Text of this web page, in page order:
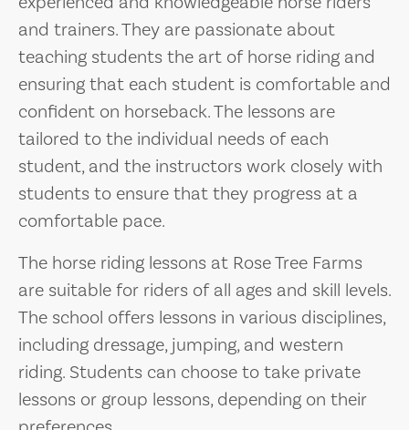
and trainers. They are passionate about
teaching students the art of horse riding and
ensuring that each student is comfortable and
confident on horseback. The lessons are
tailored to the individual needs of each
student, and the instructors work closely with
students to ensure that they progress at a
comfortable pace.
The horse riding lessons at Rose Tree Farms
are suitable for riders of all ages and skill levels.
The school offers lessons in various disciplines,
including dressage, jumping, and western
riding. Students can choose to take private
lessons or group lessons, depending on their